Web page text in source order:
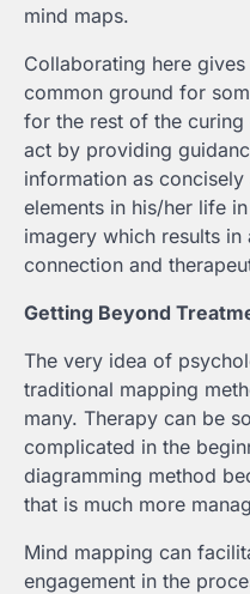
mind maps.
Collaborating here
common ground for
for the rest of the curing
act by providing
information as
elements in his/her life
imagery which results
connection and
Getting Beyond
The very idea of
traditional mapping
many. Therapy can be
complicated in the
diagramming method
that is much more
Mind mapping can
engagement in the